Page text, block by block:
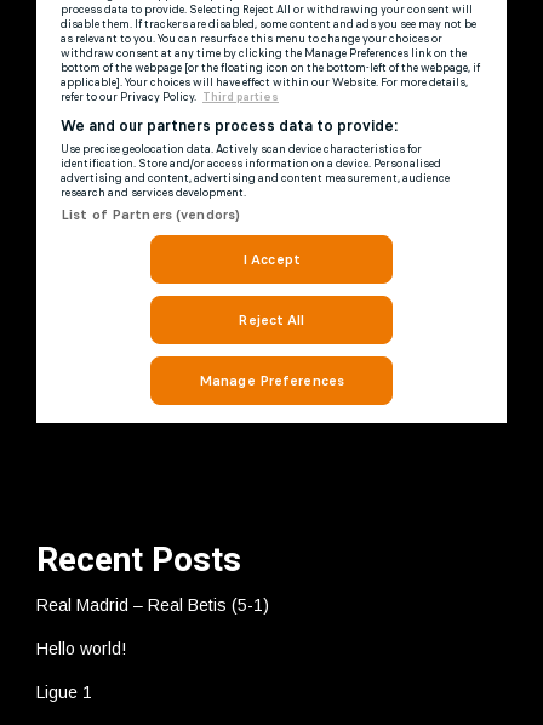
Recent Posts
Real Madrid – Real Betis (5-1)
Hello world!
Ligue 1